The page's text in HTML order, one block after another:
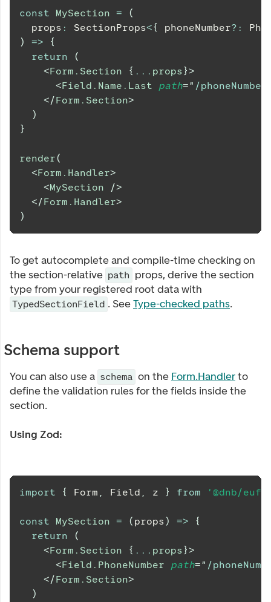
const MySection =
(
  props
: SectionProps<{ phoneNumber? :
)
=>
{
return
(
<Form.Section { ... props}>
<Field.Name.Last path=" /phoneNumber
</Form.Section>
)
}
render(
<Form.Handler>
<MySection
/>
</Form.Handler>
)
To get autocomplete and compile-time checking on
the section-relative path props, derive the section
type from your registered root data with
TypedSectionField . SeeType-checked paths.
Schema support
You can also use a schema on the Form.Handlerto
define the validation rules for the fields inside the
section.
Using Zod:
import { Form , Field , z } from '@dnb/
const MySection = ( props) =>
{
return
(
<Form.Section { ... props}>
<Field.PhoneNumber path=" /
</Form.Section>
)